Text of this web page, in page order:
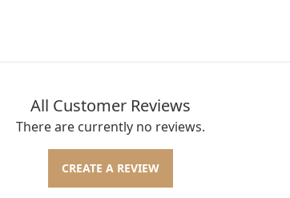
All Customer Reviews
There are currently no reviews.
CREATE A REVIEW